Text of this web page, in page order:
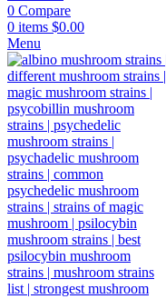
0 Compare
0 items $0.00
Menu